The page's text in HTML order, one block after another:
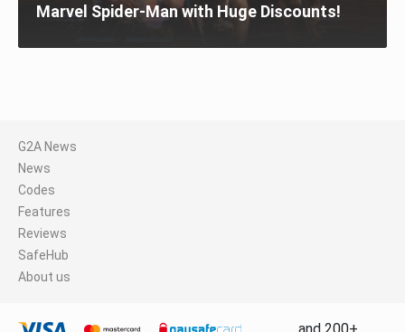
Marvel Spider-Man with Huge Discounts!
G2A News
News
Codes
Features
Reviews
SafeHub
About us